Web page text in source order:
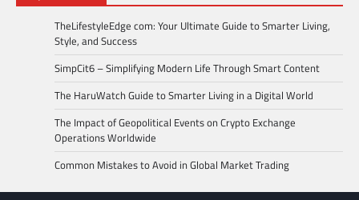
TheLifestyleEdge com: Your Ultimate Guide to Smarter Living,
Style, and Success
SimpCit6 – Simplifying Modern Life Through Smart Content
The HaruWatch Guide to Smarter Living in a Digital World
The Impact of Geopolitical Events on Crypto Exchange
Operations Worldwide
Common Mistakes to Avoid in Global Market Trading